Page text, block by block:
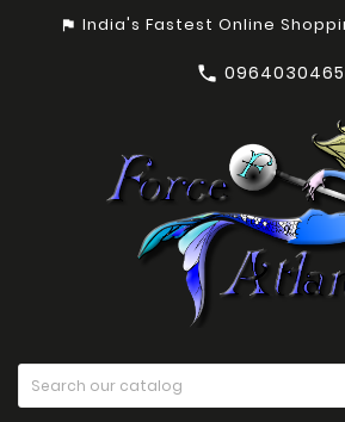
assistant_photo India's Fastest Online
 0964030465